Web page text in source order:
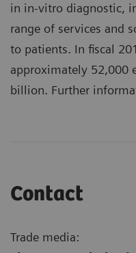
in in-vitro diagnostic,
range of services and
to patients. In fiscal
approximately 52,000
billion. Further
Contact
Trade media: